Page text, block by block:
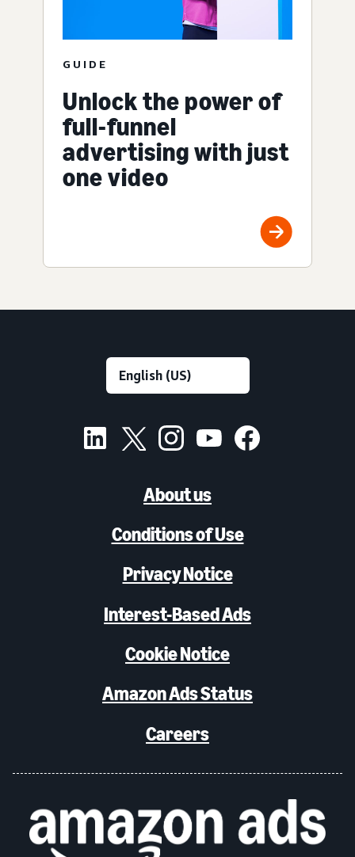
GUIDE
Unlock the power of
full-funnel
advertising with just
one video
About us
Conditions of Use
Privacy Notice
Interest-Based Ads
Cookie Notice
Amazon Ads Status
Careers